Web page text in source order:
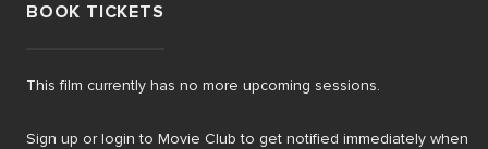
BOOK TICKETS
This film currently has no more upcoming sessions.
Sign up or login to Movie Club to get notified immediately when